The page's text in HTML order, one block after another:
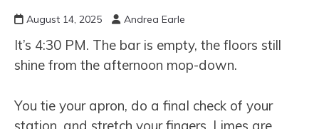
August 14, 2025 Andrea Earle
It’s 4:30 PM. The bar is empty, the floors still
shine from the afternoon mop-down.
You tie your apron, do a final check of your
station, and stretch your fingers. Limes are